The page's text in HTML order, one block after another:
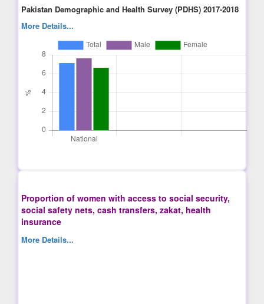
Pakistan Demographic and Health Survey (PDHS) 2017-2018
More Details...
Proportion of women with access to social security,
social safety nets, cash transfers, zakat, health
insurance
More Details...